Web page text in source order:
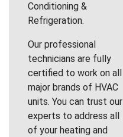
Conditioning &
Refrigeration.
Our professional
technicians are fully
certified to work on all
major brands of HVAC
units. You can trust our
experts to address all
of your heating and